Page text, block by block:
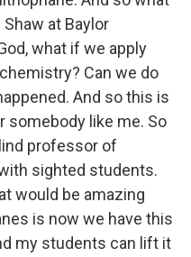
at Baylor
what if we apply
Can we do
And so this is
somebody like me. So
professor of
sighted students.
would be amazing
is now we have this
my students can lift it